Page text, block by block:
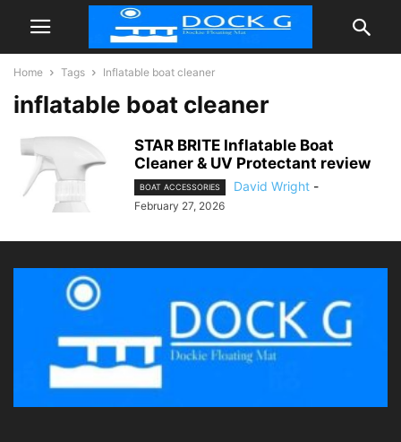
Home Tags Inflatable boat cleaner
inflatable boat cleaner
STAR BRITE Inflatable Boat
Cleaner & UV Protectant review
BOAT ACCESSORIES David Wright -
February 27, 2026